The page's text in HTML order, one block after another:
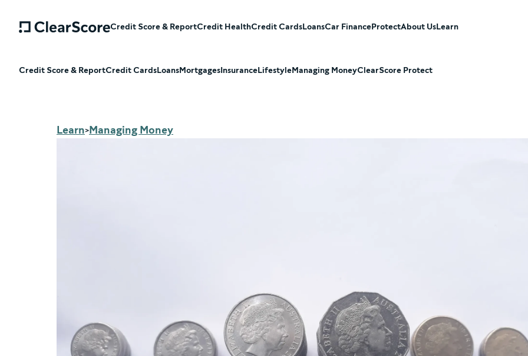
Credit Score & ReportCredit HealthCredit CardsLoansCar FinanceProtectAbout UsLearn
Credit Score & ReportCredit CardsLoansMortgagesInsuranceLifestyleManaging MoneyClearScore Protect
Learn>Managing Money